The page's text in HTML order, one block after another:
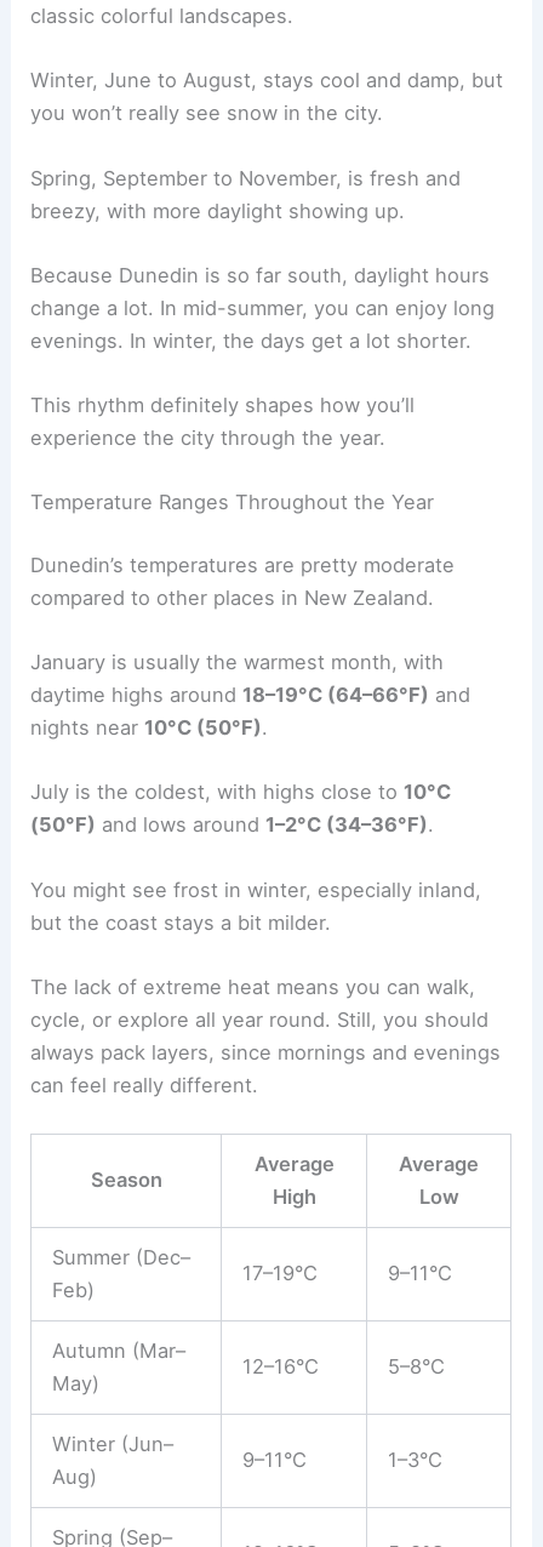
classic colorful landscapes.
Winter, June to August, stays cool and damp, but
you won’t really see snow in the city.
Spring, September to November, is fresh and
breezy, with more daylight showing up.
Because Dunedin is so far south, daylight hours
change a lot. In mid-summer, you can enjoy long
evenings. In winter, the days get a lot shorter.
This rhythm definitely shapes how you’ll
experience the city through the year.
Temperature Ranges Throughout the Year
Dunedin’s temperatures are pretty moderate
compared to other places in New Zealand.
January is usually the warmest month, with
daytime highs around 18–19°C (64–66°F) and
nights near 10°C (50°F).
July is the coldest, with highs close to 10°C
(50°F) and lows around 1–2°C (34–36°F).
You might see frost in winter, especially inland,
but the coast stays a bit milder.
The lack of extreme heat means you can walk,
cycle, or explore all year round. Still, you should
always pack layers, since mornings and evenings
can feel really different.
Season
Average
High
Average
Low
Summer (Dec–
Feb)
17–19°C 9–11°C
Autumn (Mar–
May)
12–16°C 5–8°C
Winter (Jun–
Aug)
9–11°C 1–3°C
Spring (Sep–